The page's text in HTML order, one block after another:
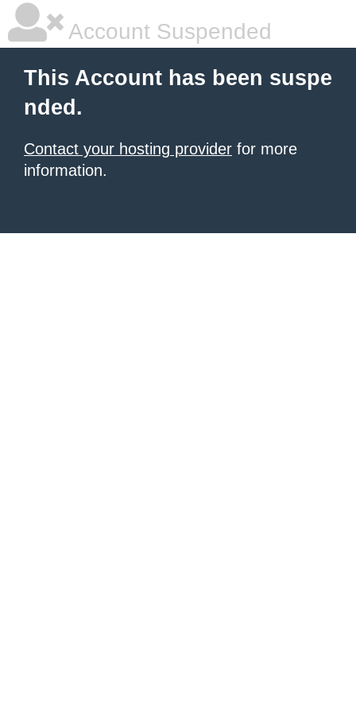
Account Suspended
This Account has been suspe
nded.
Contact your hosting provider for more
information.